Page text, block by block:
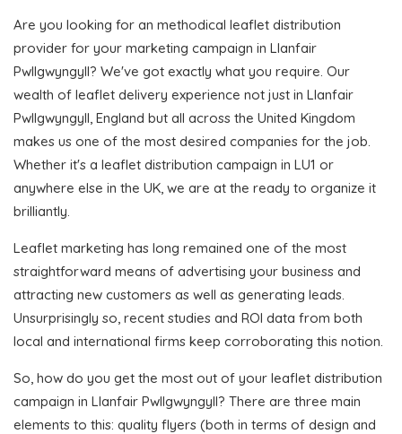
Are you looking for an methodical leaflet distribution
provider for your marketing campaign in Llanfair
Pwllgwyngyll? We've got exactly what you require. Our
wealth of leaflet delivery experience not just in Llanfair
Pwllgwyngyll, England but all across the United Kingdom
makes us one of the most desired companies for the job.
Whether it's a leaflet distribution campaign in LU1 or
anywhere else in the UK, we are at the ready to organize it
brilliantly.
Leaflet marketing has long remained one of the most
straightforward means of advertising your business and
attracting new customers as well as generating leads.
Unsurprisingly so, recent studies and ROI data from both
local and international firms keep corroborating this notion.
So, how do you get the most out of your leaflet distribution
campaign in Llanfair Pwllgwyngyll? There are three main
elements to this: quality flyers (both in terms of design and